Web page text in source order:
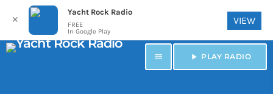
menu play_arrow PLAY RADIO
✕
Yacht Rock Radio
FREE
In Google Play
VIEW